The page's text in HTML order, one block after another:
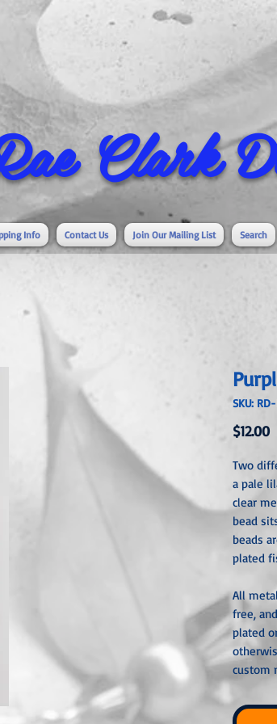
Clark
Info Contact Us Join Our Mailing List Search
SKU:
$12.00
Two
a pale
clear
bead
beads
plated
All
free,
plated
custom